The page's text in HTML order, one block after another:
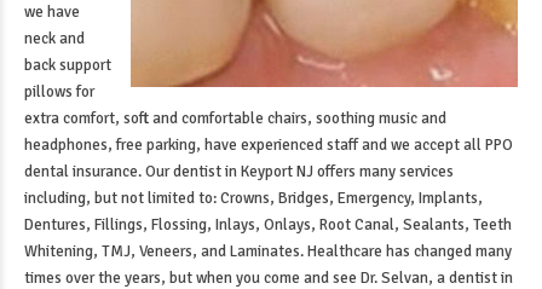
we have
neck and
back support
pillows for
extra comfort, soft and comfortable chairs, soothing music and
headphones, free parking, have experienced staff and we accept all PPO
dental insurance. Ourdentist in Keyport NJ offers many services
including, but not limited to: Crowns, Bridges, Emergency, Implants,
Dentures, Fillings, Flossing, Inlays, Onlays, Root Canal, Sealants, Teeth
Whitening, TMJ, Veneers, and Laminates. Healthcare has changed many
times over the years, but when you come and see Dr. Selvan, adentist in